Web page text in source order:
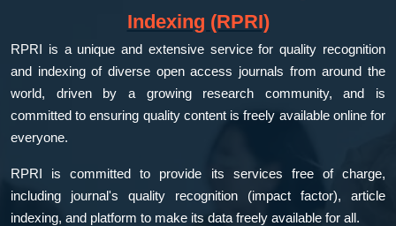
Indexing (RPRI)
RPRI is a unique and extensive service for quality recognition
and indexing of diverse open access journals from around the
world, driven by a growing research community, and is
committed to ensuring quality content is freely available online for
everyone.
RPRI is committed to provide its services free of charge,
including journal's quality recognition (impact factor), article
indexing, and platform to make its data freely available for all.